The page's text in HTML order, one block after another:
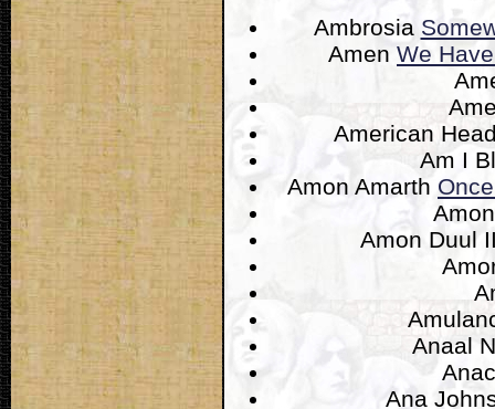
Ambrosia
Amen We
American
Am I
Amon Amarth
Amon Duul
Anaal
Ana